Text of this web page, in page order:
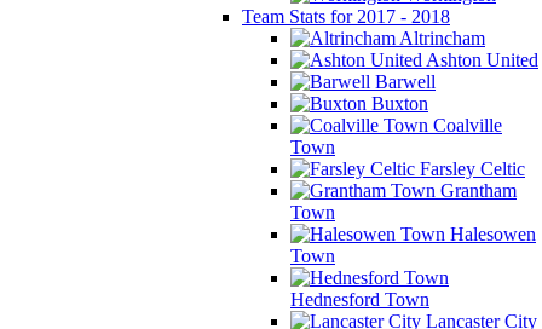
Team Stats for 2017 - 2018
Altrincham
Ashton United
Barwell
Buxton
Coalville
Town
Farsley Celtic
Grantham
Town
Halesowen
Town
Hednesford Town
Lancaster City